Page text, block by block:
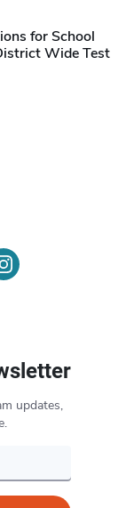
for School
Wide Test
updates,